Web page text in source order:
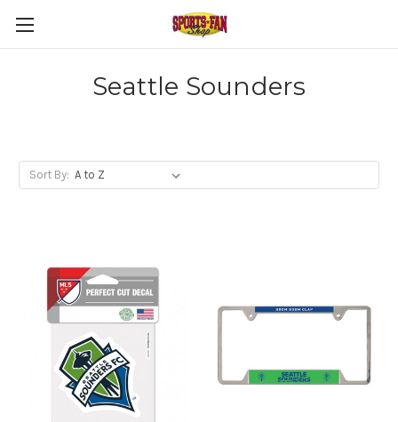
Seattle Sounders
Sort By: